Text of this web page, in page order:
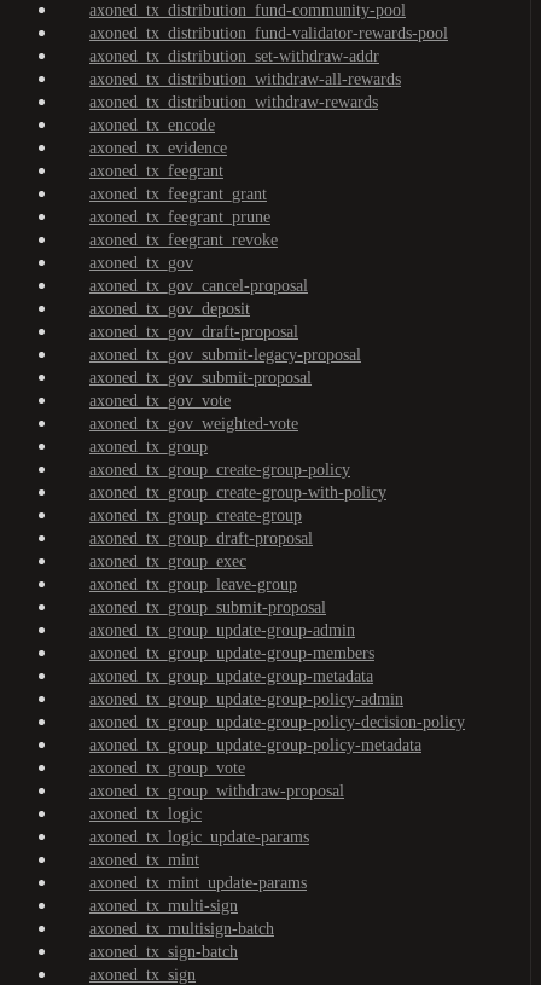
axoned_tx_distribution_fund-community-pool
axoned_tx_distribution_fund-validator-rewards-pool
axoned_tx_distribution_set-withdraw-addr
axoned_tx_distribution_withdraw-all-rewards
axoned_tx_distribution_withdraw-rewards
axoned_tx_encode
axoned_tx_evidence
axoned_tx_feegrant
axoned_tx_feegrant_grant
axoned_tx_feegrant_prune
axoned_tx_feegrant_revoke
axoned_tx_gov
axoned_tx_gov_cancel-proposal
axoned_tx_gov_deposit
axoned_tx_gov_draft-proposal
axoned_tx_gov_submit-legacy-proposal
axoned_tx_gov_submit-proposal
axoned_tx_gov_vote
axoned_tx_gov_weighted-vote
axoned_tx_group
axoned_tx_group_create-group-policy
axoned_tx_group_create-group-with-policy
axoned_tx_group_create-group
axoned_tx_group_draft-proposal
axoned_tx_group_exec
axoned_tx_group_leave-group
axoned_tx_group_submit-proposal
axoned_tx_group_update-group-admin
axoned_tx_group_update-group-members
axoned_tx_group_update-group-metadata
axoned_tx_group_update-group-policy-admin
axoned_tx_group_update-group-policy-decision-policy
axoned_tx_group_update-group-policy-metadata
axoned_tx_group_vote
axoned_tx_group_withdraw-proposal
axoned_tx_logic
axoned_tx_logic_update-params
axoned_tx_mint
axoned_tx_mint_update-params
axoned_tx_multi-sign
axoned_tx_multisign-batch
axoned_tx_sign-batch
axoned_tx_sign